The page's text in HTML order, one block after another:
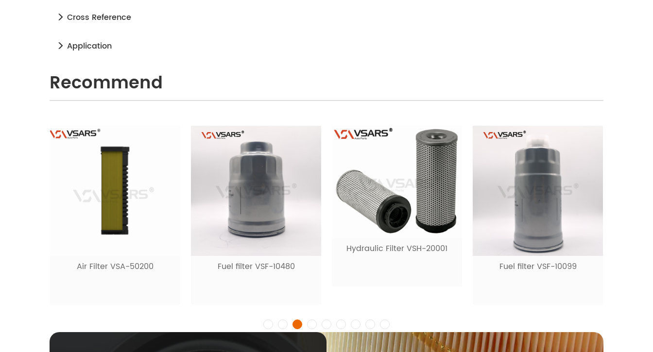
Cross Reference
Application
Recommend
Air Filter VSA-50200 Fuel filter VSF-10480
Hydraulic Filter VSH-20001
Fuel filter VSF-10099